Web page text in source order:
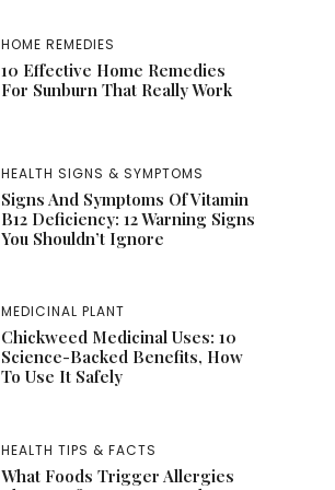
HOME REMEDIES
10 Effective Home Remedies
For Sunburn That Really Work
HEALTH SIGNS & SYMPTOMS
Signs And Symptoms Of Vitamin
B12 Deficiency: 12 Warning Signs
You Shouldn’t Ignore
MEDICINAL PLANT
Chickweed Medicinal Uses: 10
Science-Backed Benefits, How
To Use It Safely
HEALTH TIPS & FACTS
What Foods Trigger Allergies